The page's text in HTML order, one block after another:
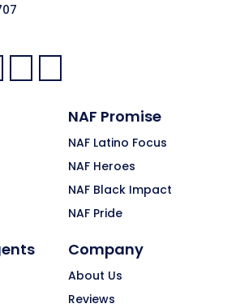
Instagram:
Pinterest:
NAF Promise
NAF Latino Focus
NAF Heroes
NAF Black Impact
NAF Pride
Company
About Us
Reviews